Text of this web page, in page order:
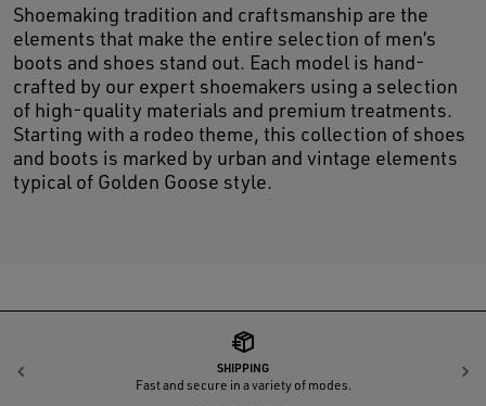
Shoemaking tradition and craftsmanship are the
elements that make the entire selection of men’s
boots and shoes stand out. Each model is hand-
crafted by our expert shoemakers using a selection
of high-quality materials and premium treatments.
Starting with a rodeo theme, this collection of shoes
and boots is marked by urban and vintage elements
typical of Golden Goose style.
SHIPPING
Fast and secure in a variety of modes.
Previous